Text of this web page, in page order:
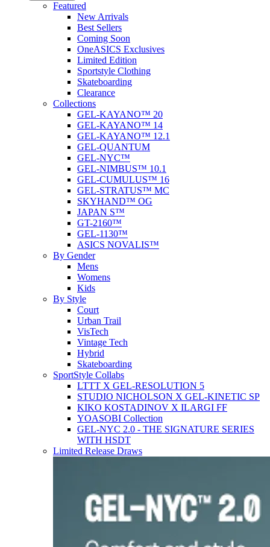
Featured
New Arrivals
Best Sellers
Coming Soon
OneASICS Exclusives
Limited Edition
Sportstyle Clothing
Skateboarding
Clearance
Collections
GEL-KAYANO™ 20
GEL-KAYANO™ 14
GEL-KAYANO™ 12.1
GEL-QUANTUM
GEL-NYC™
GEL-NIMBUS™ 10.1
GEL-CUMULUS™ 16
GEL-STRATUS™ MC
SKYHAND™ OG
JAPAN S™
GT-2160™
GEL-1130™
ASICS NOVALIS™
By Gender
Mens
Womens
Kids
By Style
Court
Urban Trail
VisTech
Vintage Tech
Hybrid
Skateboarding
SportStyle Collabs
LTTT X GEL-RESOLUTION 5
STUDIO NICHOLSON X GEL-KINETIC SP
KIKO KOSTADINOV X ILARGI FF
YOASOBI Collection
GEL-NYC 2.0 - THE SIGNATURE SERIES
WITH HSDT
Limited Release Draws